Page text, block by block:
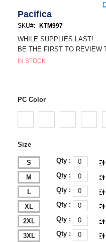
to
the
beginning
of
images
gallery
Pacifica
SKU KTM997
WHILE SUPPLIES LAST!
BE THE FIRST TO REVIEW
IN STOCK
PC Color
Size
S Qty :
M Qty :
L Qty :
XL Qty :
2XL Qty :
3XL Qty :